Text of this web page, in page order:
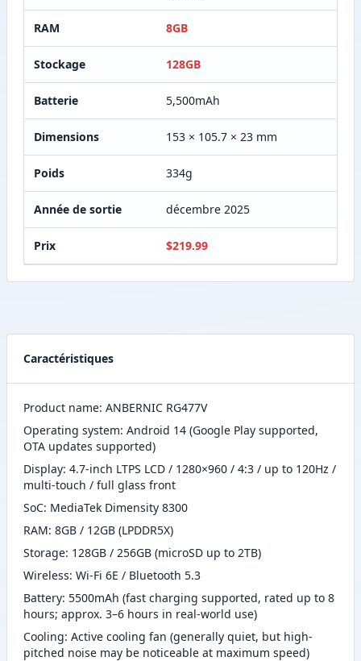
RAM 8GB
Stockage 128GB
Batterie 5,500mAh
Dimensions 153 × 105.7 × 23 mm
Poids 334g
Année de sortie décembre 2025
Prix $219.99
Caractéristiques
Product name: ANBERNIC RG477V
Operating system: Android 14 (Google Play supported,
OTA updates supported)
Display: 4.7-inch LTPS LCD / 1280×960 / 4:3 / up to 120Hz /
multi-touch / full glass front
SoC: MediaTek Dimensity 8300
RAM: 8GB / 12GB (LPDDR5X)
Storage: 128GB / 256GB (microSD up to 2TB)
Wireless: Wi-Fi 6E / Bluetooth 5.3
Battery: 5500mAh (fast charging supported, rated up to 8
hours; approx. 3–6 hours in real-world use)
Cooling: Active cooling fan (generally quiet, but high-
pitched noise may be noticeable at maximum speed)